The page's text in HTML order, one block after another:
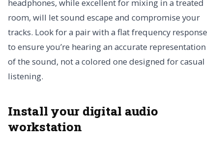
headphones, while excellent for mixing in a treated
room, will let sound escape and compromise your
tracks. Look for a pair with a flat frequency response
to ensure you’re hearing an accurate representation
of the sound, not a colored one designed for casual
listening.
Install your digital audio
workstation